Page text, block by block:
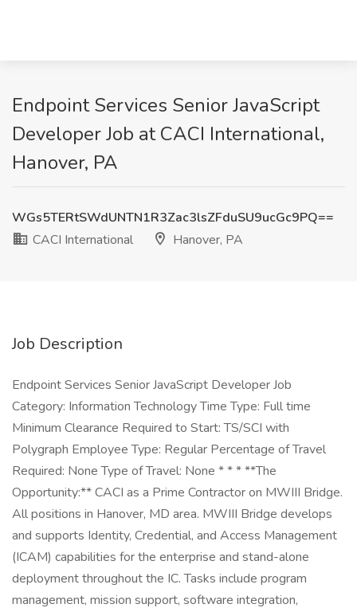
Endpoint Services Senior JavaScript
Developer Job at CACI International,
Hanover, PA
WGs5TERtSWdUNTN1R3Zac3lsZFduSU9ucGc9PQ==
CACI International
Hanover, PA
Job Description
Endpoint Services Senior JavaScript Developer Job
Category: Information Technology Time Type: Full time
Minimum Clearance Required to Start: TS/SCI with
Polygraph Employee Type: Regular Percentage of Travel
Required: None Type of Travel: None * * * **The
Opportunity:** CACI as a Prime Contractor on MWIII Bridge.
All positions in Hanover, MD area. MWIII Bridge develops
and supports Identity, Credential, and Access Management
(ICAM) capabilities for the enterprise and stand-alone
deployment throughout the IC. Tasks include program
management, mission support, software integration,